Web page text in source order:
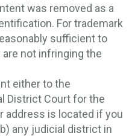
was removed as a
For trademark
sufficient to
not infringing the
either to the
District Court for the
address is located if you
any judicial district in